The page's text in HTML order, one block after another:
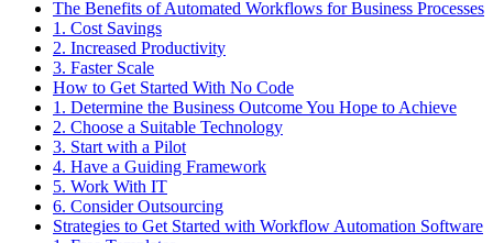
The Benefits of Automated Workflows for Business Processes
1. Cost Savings
2. Increased Productivity
3. Faster Scale
How to Get Started With No Code
1. Determine the Business Outcome You Hope to Achieve
2. Choose a Suitable Technology
3. Start with a Pilot
4. Have a Guiding Framework
5. Work With IT
6. Consider Outsourcing
Strategies to Get Started with Workflow Automation Software